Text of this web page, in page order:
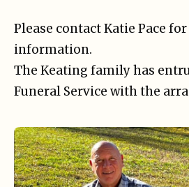
Please contact Katie Pace
information.
The Keating family has
Funeral Service with the